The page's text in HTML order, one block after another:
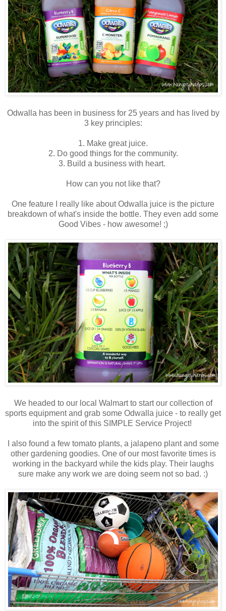
Odwalla has been in business for 25 years and has lived by
3 key principles:
1. Make great juice.
2. Do good things for the community.
3. Build a business with heart.
How can you not like that?
One feature I really like about Odwalla juice is the picture
breakdown of what's inside the bottle. They even add some
Good Vibes - how awesome! ;)
We headed to our local Walmart to start our collection of
sports equipment and grab some Odwalla juice - to really get
into the spirit of this SIMPLE Service Project!
I also found a few tomato plants, a jalapeno plant and some
other gardening goodies. One of our most favorite times is
working in the backyard while the kids play. Their laughs
sure make any work we are doing seem not so bad. :)